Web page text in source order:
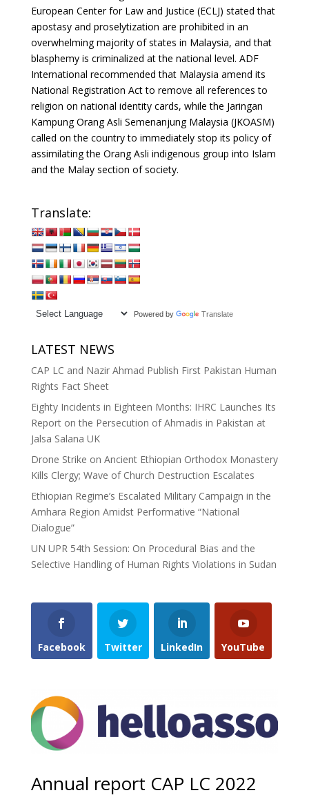
European Center for Law and Justice (ECLJ) stated that
apostasy and proselytization are prohibited in an
overwhelming majority of states in Malaysia, and that
blasphemy is criminalized at the national level. ADF
International recommended that Malaysia amend its
National Registration Act to remove all references to
religion on national identity cards, while the Jaringan
Kampung Orang Asli Semenanjung Malaysia (JKOASM)
called on the country to immediately stop its policy of
assimilating the Orang Asli indigenous group into Islam
and the Malay section of society.
Translate:
Powered by Translate
LATEST NEWS
CAP LC and Nazir Ahmad Publish First Pakistan Human
Rights Fact Sheet
Eighty Incidents in Eighteen Months: IHRC Launches Its
Report on the Persecution of Ahmadis in Pakistan at
Jalsa Salana UK
Drone Strike on Ancient Ethiopian Orthodox Monastery
Kills Clergy; Wave of Church Destruction Escalates
Ethiopian Regime’s Escalated Military Campaign in the
Amhara Region Amidst Performative “National
Dialogue”
UN UPR 54th Session: On Procedural Bias and the
Selective Handling of Human Rights Violations in Sudan
Facebook Twitter LinkedIn YouTube
Annual report CAP LC 2022